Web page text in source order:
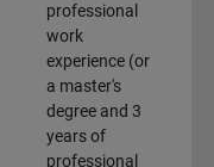
professional
work
experience (or
a master's
degree and 3
years of
professional